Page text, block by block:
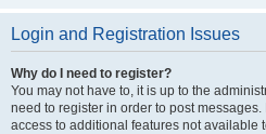
Login and Registration Issues
Why do I need to register?
You may not have to, it is up to the
need to register in order to post
access to additional features not available